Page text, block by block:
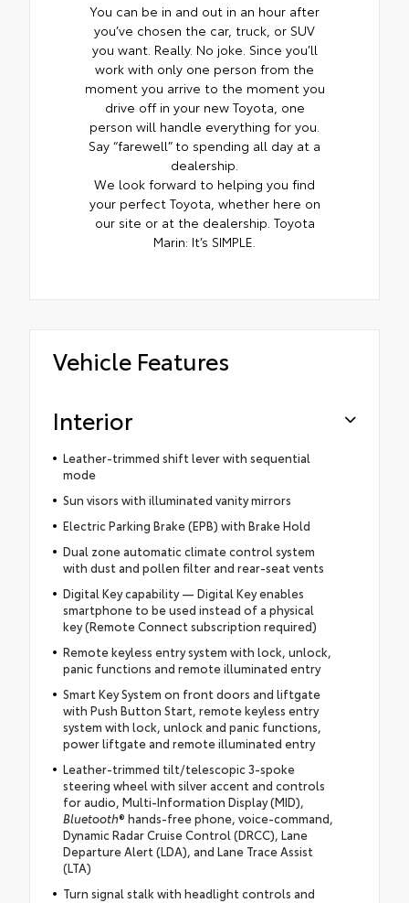
You can be in and out in an hour after
you’ve chosen the car, truck, or SUV
you want. Really. No joke. Since you’ll
work with only one person from the
moment you arrive to the moment you
drive off in your new Toyota, one
person will handle everything for you.
Say “farewell” to spending all day at a
dealership.
We look forward to helping you find
your perfect Toyota, whether here on
our site or at the dealership. Toyota
Marin: It’s SIMPLE.
Vehicle Features
Interior
Leather-trimmed shift lever with sequential
mode
Sun visors with illuminated vanity mirrors
Electric Parking Brake (EPB) with Brake Hold
Dual zone automatic climate control system
with dust and pollen filter and rear-seat vents
Digital Key capability — Digital Key enables
smartphone to be used instead of a physical
key (Remote Connect subscription required)
Remote keyless entry system with lock, unlock,
panic functions and remote illuminated entry
Smart Key System on front doors and liftgate
with Push Button Start, remote keyless entry
system with lock, unlock and panic functions,
power liftgate and remote illuminated entry
Leather-trimmed tilt/telescopic 3-spoke
steering wheel with silver accent and controls
for audio, Multi-Information Display (MID),
Bluetooth® hands-free phone, voice-command,
Dynamic Radar Cruise Control (DRCC), Lane
Departure Alert (LDA), and Lane Trace Assist
(LTA)
Turn signal stalk with headlight controls and